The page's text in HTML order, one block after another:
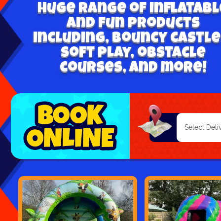
Huge range of
and fun products
including, bouncy
soft play, obstacle
courses, and more!
Select
Delivery
Area:
Search
Category